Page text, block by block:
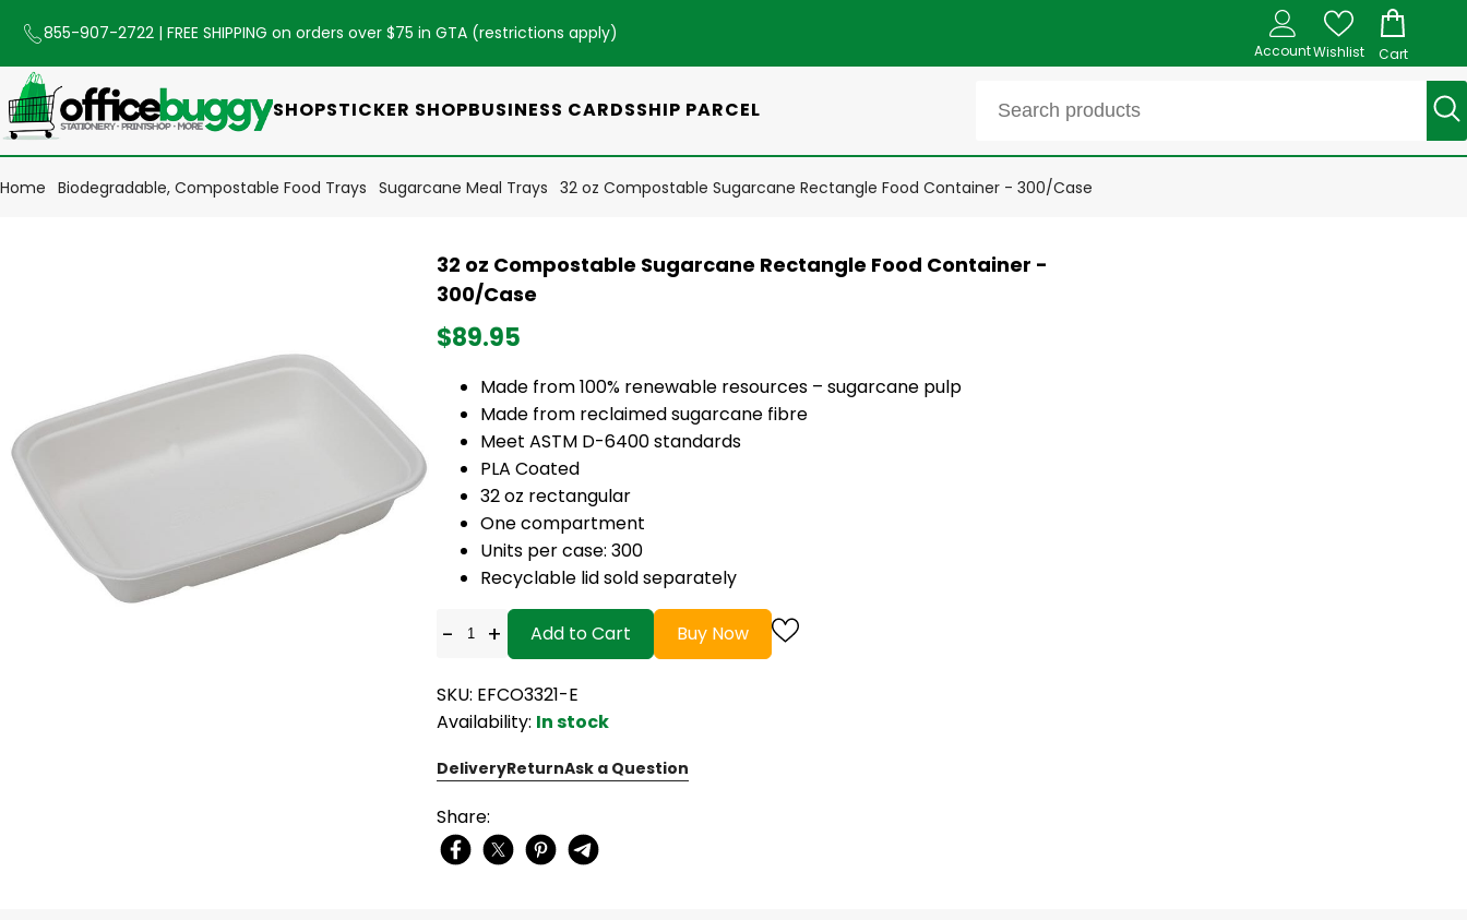
855-907-2722 | FREE SHIPPING on orders over $75 in GTA (restrictions apply)
AccountWishlist Cart
SHOPSTICKER SHOPBUSINESS CARDSSHIP PARCEL
Home Biodegradable, Compostable Food Trays Sugarcane Meal Trays 32 oz Compostable Sugarcane Rectangle Food Container - 300/Case
32 oz Compostable Sugarcane Rectangle Food Container -
300/Case
$89.95
Made from 100% renewable resources – sugarcane pulp
Made from reclaimed sugarcane fibre
Meet ASTM D-6400 standards
PLA Coated
32 oz rectangular
One compartment
Units per case: 300
Recyclable lid sold separately
- + Add to Cart Buy Now
SKU: EFCO3321-E
Availability: In stock
DeliveryReturnAsk a Question
Share: